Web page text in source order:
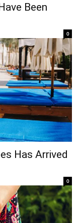
Been
0
Has Arrived
0